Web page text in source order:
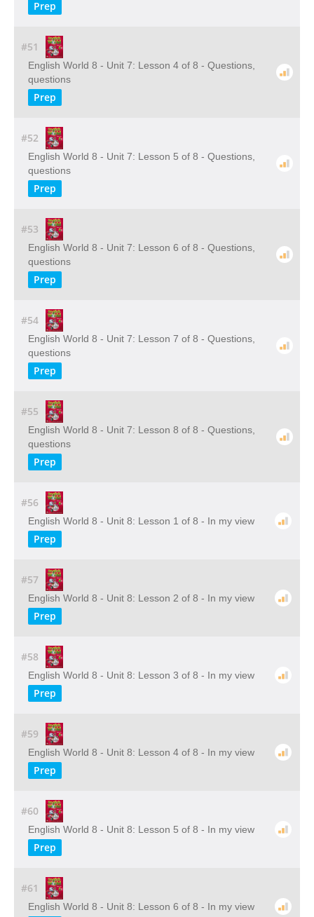
Prep
#51
English World 8 - Unit 7: Lesson 4 of 8 - Questions,
questions
Prep
#52
English World 8 - Unit 7: Lesson 5 of 8 - Questions,
questions
Prep
#53
English World 8 - Unit 7: Lesson 6 of 8 - Questions,
questions
Prep
#54
English World 8 - Unit 7: Lesson 7 of 8 - Questions,
questions
Prep
#55
English World 8 - Unit 7: Lesson 8 of 8 - Questions,
questions
Prep
#56
English World 8 - Unit 8: Lesson 1 of 8 - In my view
Prep
#57
English World 8 - Unit 8: Lesson 2 of 8 - In my view
Prep
#58
English World 8 - Unit 8: Lesson 3 of 8 - In my view
Prep
#59
English World 8 - Unit 8: Lesson 4 of 8 - In my view
Prep
#60
English World 8 - Unit 8: Lesson 5 of 8 - In my view
Prep
#61
English World 8 - Unit 8: Lesson 6 of 8 - In my view